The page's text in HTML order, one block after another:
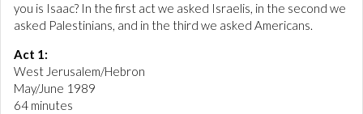
you is Isaac? In the first act we asked Israelis, in the second we
asked Palestinians, and in the third we asked Americans.
Act 1:
West Jerusalem/Hebron
May/June 1989
64 minutes